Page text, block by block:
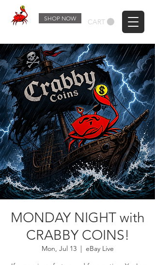
SHOP NOW CART
MONDAY NIGHT with
CRABBY COINS!
Mon, Jul 13
  |
eBay Live